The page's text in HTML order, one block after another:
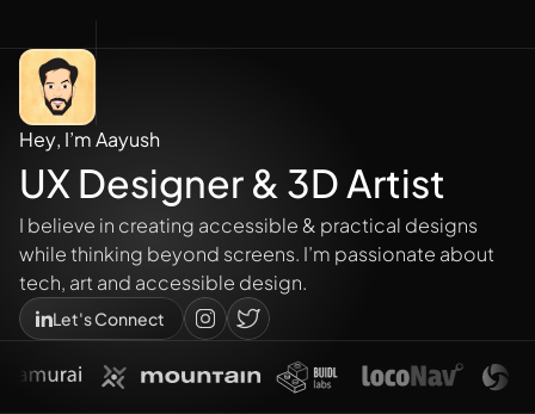
Hey, I’mAayush
UX Designer & 3DArtist
I believe in creating accessible & practical designs
while thinking beyond screens. I’m passionate about
tech, art and accessible design.
Let's Connect